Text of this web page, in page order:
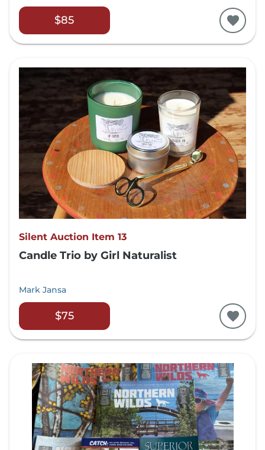
$85
Silent Auction Item 13
Candle Trio by Girl Naturalist
Mark Jansa
$75